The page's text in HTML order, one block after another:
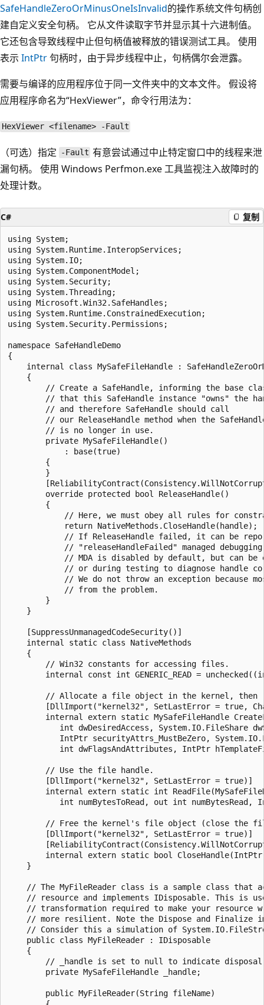
SafeHandleZeroOrMinusOneIsInvalid的操作系统文件句柄创
建自定义安全句柄。 它从文件读取字节并显示其十六进制值。
它还包含导致线程中止但句柄值被释放的错误测试工具。 使用
表示 IntPtr句柄时，由于异步线程中止，句柄偶尔会泄露。
需要与编译的应用程序位于同一文件夹中的文本文件。 假设将
应用程序命名为“HexViewer”，命令行用法为：
HexViewer <filename> -Fault
（可选）指定 -Fault 有意尝试通过中止特定窗口中的线程来泄
漏句柄。 使用 Windows Perfmon.exe 工具监视注入故障时的
处理计数。
C# 复制
using System;
using System.Runtime.InteropServices;
using System.IO;
using System.ComponentModel;
using System.Security;
using System.Threading;
using Microsoft.Win32.SafeHandles;
using System.Runtime.ConstrainedExecution;
using System.Security.Permissions;
namespace SafeHandleDemo
{
internal class MySafeFileHandle :
    {
// Create a SafeHandle, informing the base
// that this SafeHandle instance "owns" the
        // and therefore SafeHandle should call
// our ReleaseHandle method when the
        // is no longer in use.
        private MySafeFileHandle()
            : base(true)
        {
        }
        override protected bool ReleaseHandle()
        {
// Here, we must obey all rules for
            return NativeMethods.CloseHandle(handle);
// If ReleaseHandle failed, it can be
// "releaseHandleFailed" managed
// MDA is disabled by default, but can be
// or during testing to diagnose handle
// We do not throw an exception because
            // from the problem.
        }
    }
    [SuppressUnmanagedCodeSecurity()]
    internal static class NativeMethods
    {
        // Win32 constants for accessing files.
internal const int GENERIC_READ =
// Allocate a file object in the kernel, then
[DllImport("kernel32", SetLastError = true,
internal extern static MySafeFileHandle
int dwDesiredAccess, System.IO.FileShare
IntPtr securityAttrs_MustBeZero,
int dwFlagsAndAttributes, IntPtr
        // Use the file handle.
        [DllImport("kernel32", SetLastError = true)]
internal extern static int
int numBytesToRead, out int numBytesRead,
// Free the kernel's file object (close the
        [DllImport("kernel32", SetLastError = true)]
internal extern static bool
    }
// The MyFileReader class is a sample class that
// resource and implements IDisposable. This is
// transformation required to make your resource
// more resilient. Note the Dispose and Finalize
// Consider this a simulation of
    public class MyFileReader : IDisposable
    {
// _handle is set to null to indicate
        private MySafeFileHandle _handle;
        public MyFileReader(String fileName)